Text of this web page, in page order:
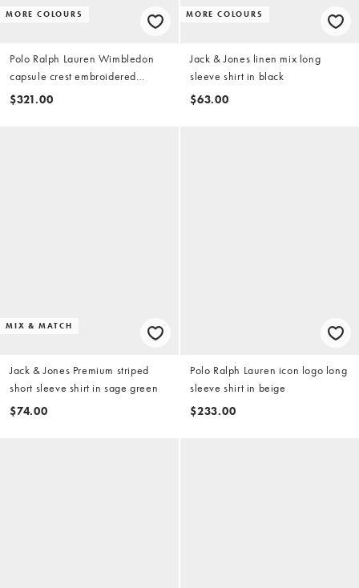
MORE COLOURS
Polo Ralph Lauren Wimbledon
capsule crest embroidered
pocket linen shirt in pink
$321.00
MORE COLOURS
Jack & Jones linen mix long
sleeve shirt in black
$63.00
MIX & MATCH
Jack & Jones Premium striped
short sleeve shirt in sage green
$74.00
Polo Ralph Lauren icon logo long
sleeve shirt in beige
$233.00